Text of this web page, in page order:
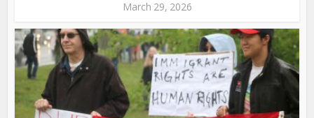
March 29, 2026